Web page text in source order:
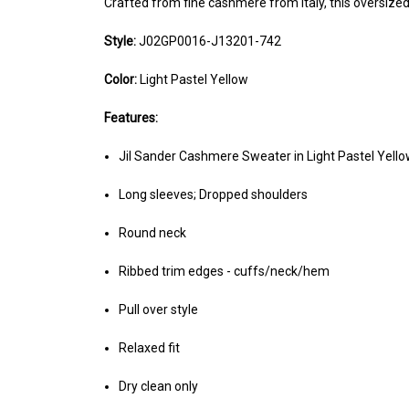
Crafted from fine cashmere from Italy, this
Style:J02GP0016-J13201-742
Color: Light Pastel Yellow
Features:
Jil Sander Cashmere Sweater in Light Pastel
Long sleeves; Dropped shoulders
Round neck
Ribbed trim edges - cuffs/neck/hem
Pull over style
Relaxed fit
Dry clean only